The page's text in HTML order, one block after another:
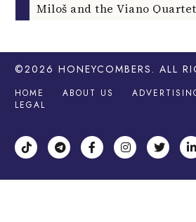
Miloš and the Viano Quartet
©2026 HONEYCOMBERS . ALL
HOME ABOUT US
LEGAL